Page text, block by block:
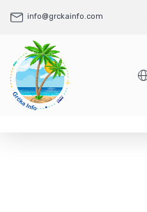
info@grckainfo.com